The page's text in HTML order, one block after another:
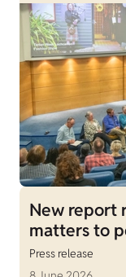
New report
matters to
Press release